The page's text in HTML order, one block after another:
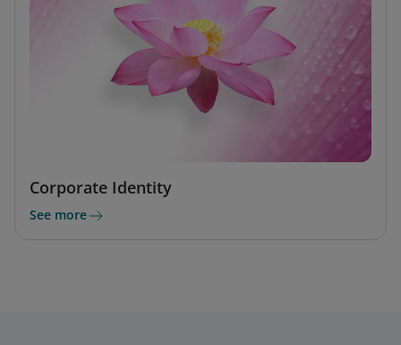
Corporate Identity
See more